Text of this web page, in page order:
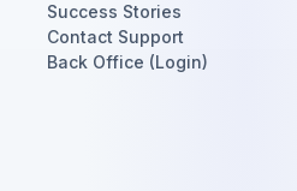
Success Stories
Contact Support
Back Office (Login)